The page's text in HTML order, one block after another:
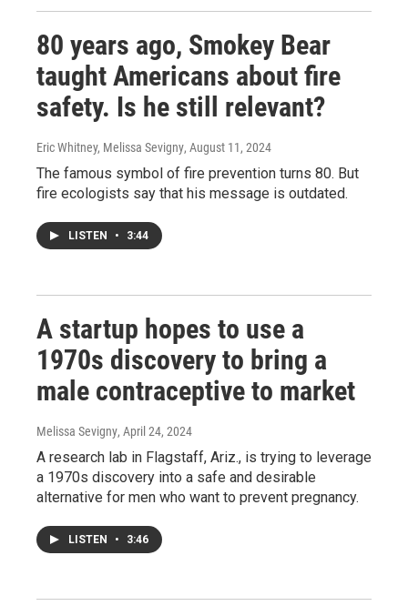
80 years ago, Smokey Bear
taught Americans about fire
safety. Is he still relevant?
Eric Whitney, Melissa Sevigny, August 11, 2024
The famous symbol of fire prevention turns 80. But
fire ecologists say that his message is outdated.
LISTEN • 3:44
A startup hopes to use a
1970s discovery to bring a
male contraceptive to market
Melissa Sevigny, April 24, 2024
A research lab in Flagstaff, Ariz., is trying to leverage
a 1970s discovery into a safe and desirable
alternative for men who want to prevent pregnancy.
LISTEN • 3:46